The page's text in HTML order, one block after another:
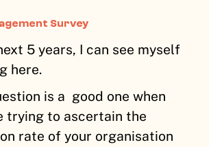
Survey
5 years, I can see myself
here.
is a good one when
trying to ascertain the
rate of your organisation